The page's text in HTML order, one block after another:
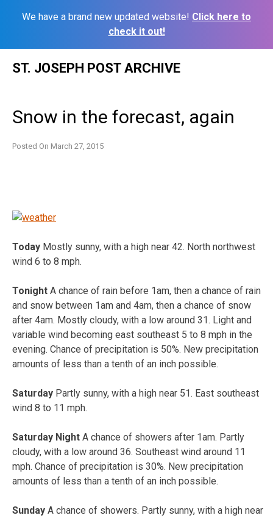
We have a brand new updated website! Click here to
check it out!
ST. JOSEPH POST ARCHIVE
Snow in the forecast, again
Posted On March 27, 2015
Today Mostly sunny, with a high near 42. North northwest
wind 6 to 8 mph.
Tonight A chance of rain before 1am, then a chance of rain
and snow between 1am and 4am, then a chance of snow
after 4am. Mostly cloudy, with a low around 31. Light and
variable wind becoming east southeast 5 to 8 mph in the
evening. Chance of precipitation is 50%. New precipitation
amounts of less than a tenth of an inch possible.
Saturday Partly sunny, with a high near 51. East southeast
wind 8 to 11 mph.
Saturday Night A chance of showers after 1am. Partly
cloudy, with a low around 36. Southeast wind around 11
mph. Chance of precipitation is 30%. New precipitation
amounts of less than a tenth of an inch possible.
Sunday A chance of showers. Partly sunny, with a high near